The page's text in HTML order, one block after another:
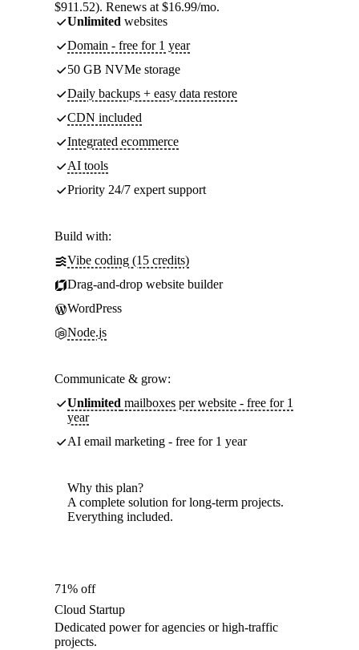
$911.52). Renews at $16.99/mo.
Unlimited websites
Domain - free for 1 year
50 GB NVMe storage
Daily backups + easy data restore
CDN included
Integrated ecommerce
AI tools
Priority 24/7 expert support
Build with:
Vibe coding (15 credits)
Drag-and-drop website builder
WordPress
Node.js
Communicate & grow:
Unlimited mailboxes per website - free for 1
year
AI email marketing - free for 1 year
Why this plan?
A complete solution for long-term projects.
Everything included.
71% off
Cloud Startup
Dedicated power for agencies or high-traffic
projects.